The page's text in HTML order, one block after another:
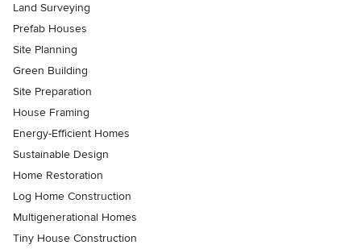
Land Surveying
Prefab Houses
Site Planning
Green Building
Site Preparation
House Framing
Energy-Efficient Homes
Sustainable Design
Home Restoration
Log Home Construction
Multigenerational Homes
Tiny House Construction